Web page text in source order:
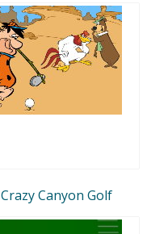
Crazy Canyon Golf